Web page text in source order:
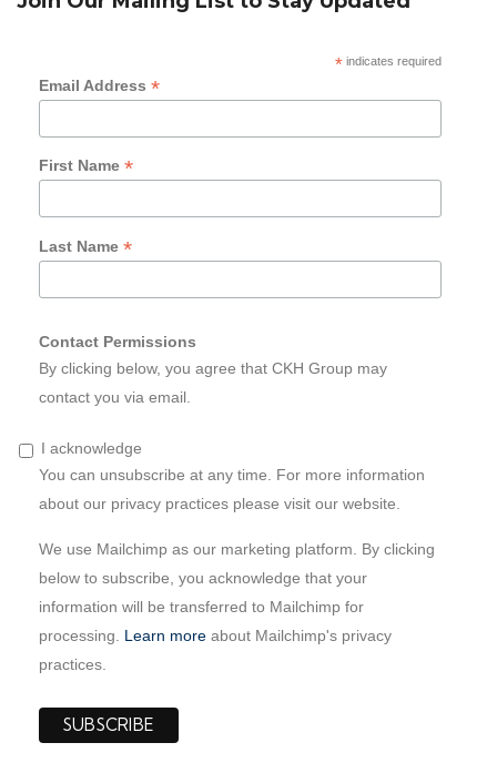
*indicates required
Email Address *
First Name *
Last Name *
Contact Permissions
By clicking below, you agree that CKH Group may
contact you via email.
I acknowledge
You can unsubscribe at any time. For more information
about our privacy practices please visit our website.
We use Mailchimp as our marketing platform. By clicking
below to subscribe, you acknowledge that your
information will be transferred to Mailchimp for
processing. Learn more about Mailchimp's privacy
practices.